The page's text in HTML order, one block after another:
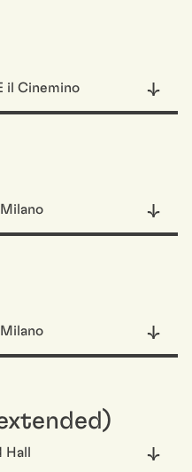
il Cinemino
Milano
Milano
Hall